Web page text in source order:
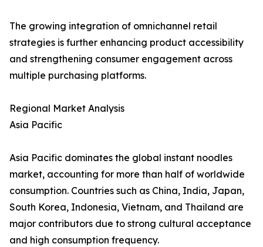
The growing integration of omnichannel retail
strategies is further enhancing product accessibility
and strengthening consumer engagement across
multiple purchasing platforms.
Regional Market Analysis
Asia Pacific
Asia Pacific dominates the global instant noodles
market, accounting for more than half of worldwide
consumption. Countries such as China, India, Japan,
South Korea, Indonesia, Vietnam, and Thailand are
major contributors due to strong cultural acceptance
and high consumption frequency.